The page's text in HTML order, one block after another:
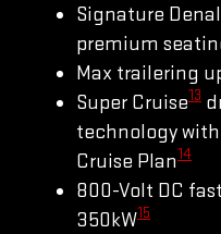
Signature
premium
Max trailering
Super Cruise13
technology with
Cruise Plan14
800-Volt DC
350kW15